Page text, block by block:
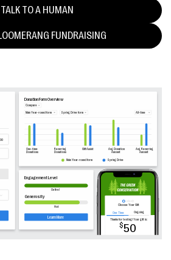
TALK TO A HUMAN
FUNDRAISING